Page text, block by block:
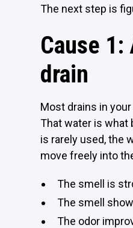
The next step is
Cause
drain
Most drains in
That water is what
is rarely used, the
move freely into
The smell is
The smell
The odor